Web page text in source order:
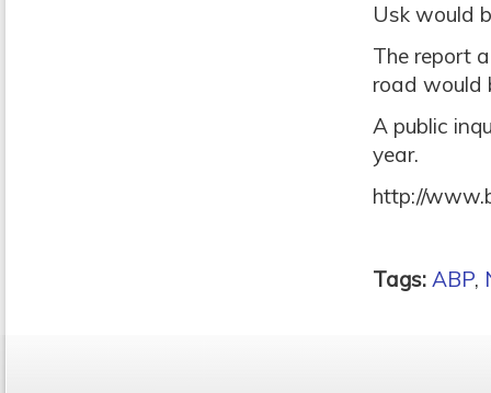
Usk would
The report
road would
A public
year.
http://
Tags: ABP,